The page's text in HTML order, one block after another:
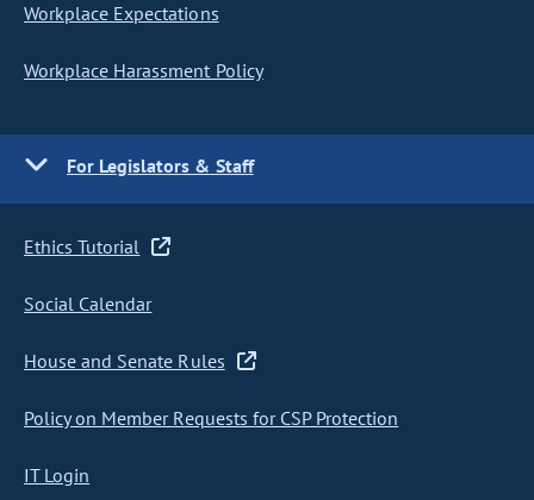
Workplace Expectations
Workplace Harassment Policy
For Legislators & Staff
Ethics Tutorial
Social Calendar
House and Senate Rules
Policy on Member Requests for CSP Protection
IT Login